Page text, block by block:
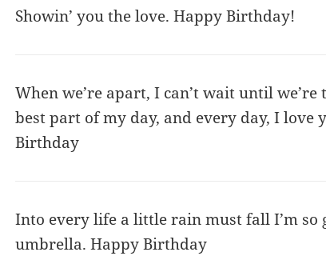
Showin’ you the love. Happy Birthday!
When we’re apart, I can’t wait until we’re
best part of my day, and every day, I love
Birthday
Into every life a little rain must fall I’m so
umbrella. Happy Birthday